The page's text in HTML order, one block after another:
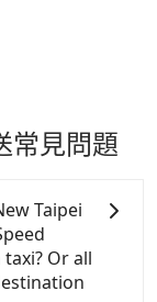
常見問題
Taipei
Or all